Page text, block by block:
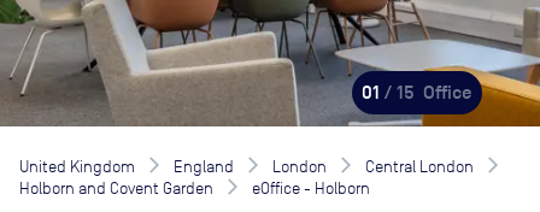
01 / 15 Office
United Kingdom England London
Central London
Holborn and Covent Garden
eOffice - Holborn